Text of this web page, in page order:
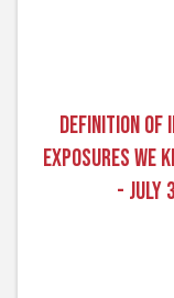
Definition of
Exposures We
- July